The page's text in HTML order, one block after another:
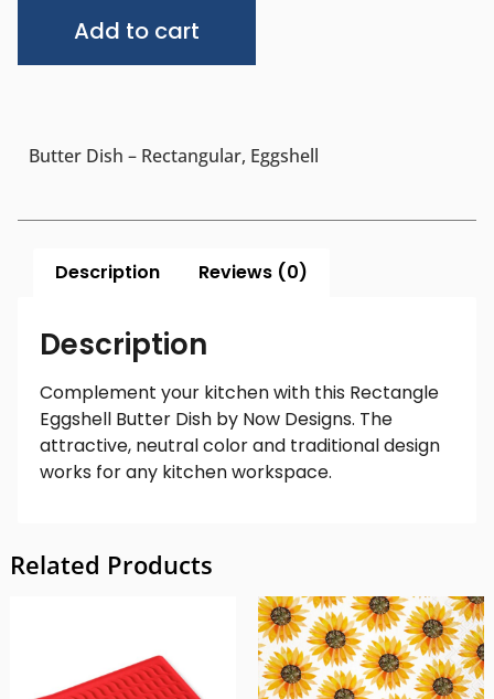
Add to cart
Butter Dish – Rectangular, Eggshell
Description Reviews (0)
Description
Complement your kitchen with this Rectangle
Eggshell Butter Dish by Now Designs. The
attractive, neutral color and traditional design
works for any kitchen workspace.
Related Products